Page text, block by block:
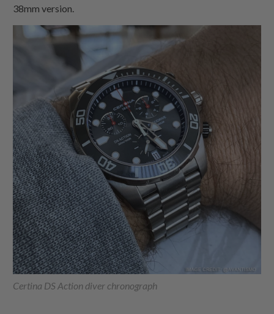
38mm version.
Certina DS Action diver chronograph